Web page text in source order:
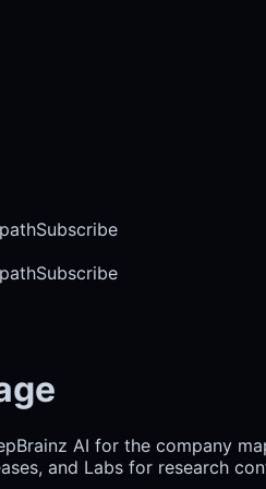
Subscribe
Subscribe
AI for the company
and Labs for research